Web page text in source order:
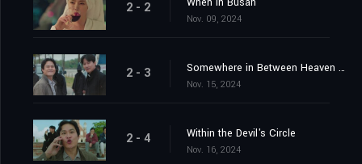
Dec. 27, 2024
Shared 0
2 - 1 We're Back
Nov. 08, 2024